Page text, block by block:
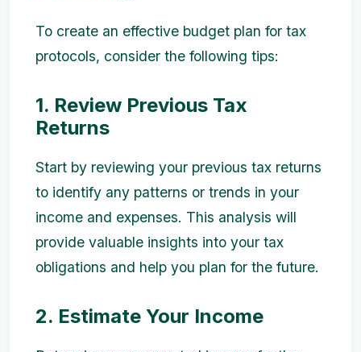
To create an effective budget plan for tax
protocols, consider the following tips:
1. Review Previous Tax
Returns
Start by reviewing your previous tax returns
to identify any patterns or trends in your
income and expenses. This analysis will
provide valuable insights into your tax
obligations and help you plan for the future.
2. Estimate Your Income